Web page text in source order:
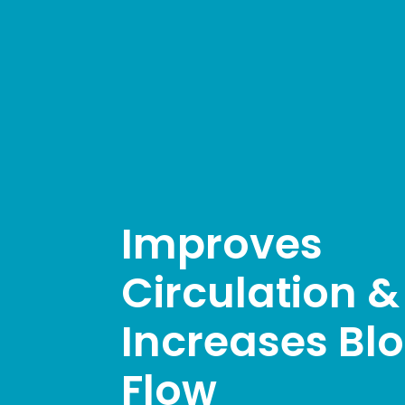
Improves
Circulation &
Increases
Flow